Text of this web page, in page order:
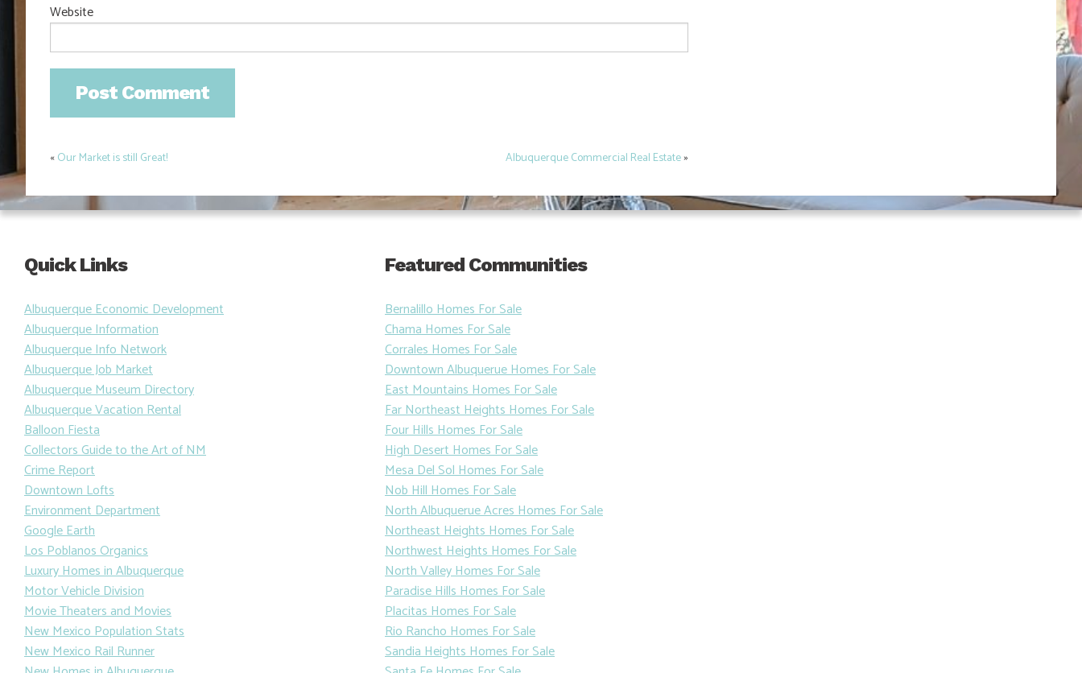
Website
Post
navigation
«Our Market is still Great! Albuquerque Commercial Real Estate»
Quick Links
Albuquerque Economic Development
Albuquerque Information
Albuquerque Info Network
Albuquerque Job Market
Albuquerque Museum Directory
Albuquerque Vacation Rental
Balloon Fiesta
Collectors Guide to the Art of NM
Crime Report
Downtown Lofts
Environment Department
Google Earth
Los Poblanos Organics
Luxury Homes in Albuquerque
Motor Vehicle Division
Movie Theaters and Movies
New Mexico Population Stats
New Mexico Rail Runner
Featured Communities
Bernalillo Homes For Sale
Chama Homes For Sale
Corrales Homes For Sale
Downtown Albuquerue Homes For Sale
East Mountains Homes For Sale
Far Northeast Heights Homes For Sale
Four Hills Homes For Sale
High Desert Homes For Sale
Mesa Del Sol Homes For Sale
Nob Hill Homes For Sale
North Albuquerue Acres Homes For Sale
Northeast Heights Homes For Sale
Northwest Heights Homes For Sale
North Valley Homes For Sale
Paradise Hills Homes For Sale
Placitas Homes For Sale
Rio Rancho Homes For Sale
Sandia Heights Homes For Sale